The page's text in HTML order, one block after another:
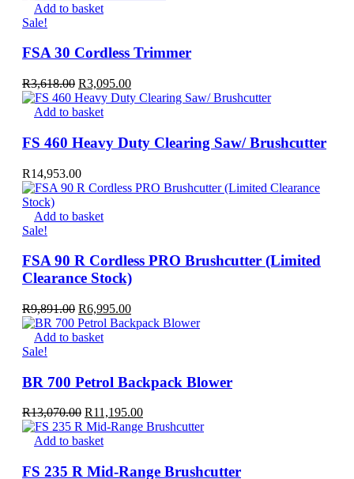
Add to basket
Sale!
FSA 30 Cordless Trimmer
R3,618.00 Original
price
was:
R3,095.00Current
price
Add to basket
FS 460 Heavy Duty Clearing Saw/ Brushcutter
R14,953.00
Add to basket
Sale!
FSA 90 R Cordless PRO Brushcutter (Limited
Clearance Stock)
R9,891.00 Original
price
was:
R6,995.00Current
price
Add to basket
Sale!
BR 700 Petrol Backpack Blower
R13,070.00 Original
price
was:
R11,195.00Current
price
Add to basket
FS 235 R Mid-Range Brushcutter